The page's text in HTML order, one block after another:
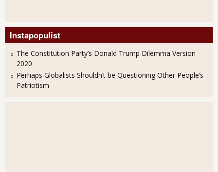
Instapopulist
The Constitution Party’s Donald Trump Dilemma Version
2020
Perhaps Globalists Shouldn’t be Questioning Other People’s
Patriotism